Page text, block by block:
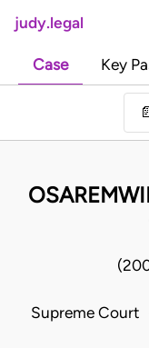
judy.legal
Case Key
📄
Supreme